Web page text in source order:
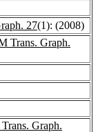
27(1): (2008)
Trans. Graph.
Graph.